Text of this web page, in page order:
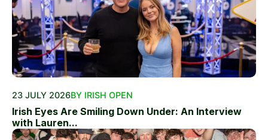
23 JULY 2026BY IRISH OPEN
Irish Eyes Are Smiling Down Under: An Interview
with Lauren...